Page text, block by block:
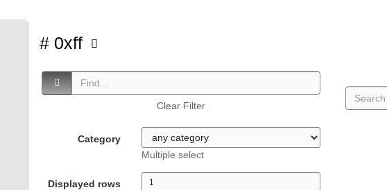
# 0xff
Clear Filter
Category
Multiple select
Displayed rows